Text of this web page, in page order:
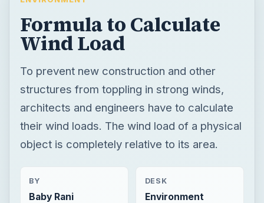
Formula to Calculate
Wind Load
To prevent new construction and other
structures from toppling in strong winds,
architects and engineers have to calculate
their wind loads. The wind load of a physical
object is completely relative to its area.
BY
Baby Rani
DESK
Environment